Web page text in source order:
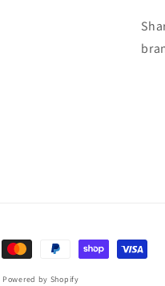
Powered by Shopify